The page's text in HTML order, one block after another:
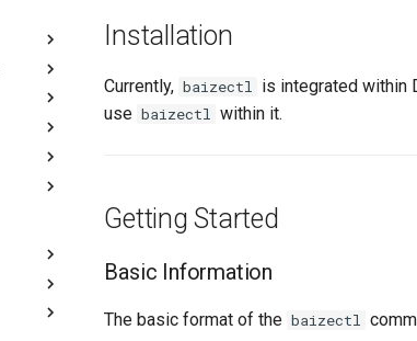
Installation
Currently, baizectl is integrated within
use baizectl within it.
Getting Started
Basic Information
The basic format of the baizectl